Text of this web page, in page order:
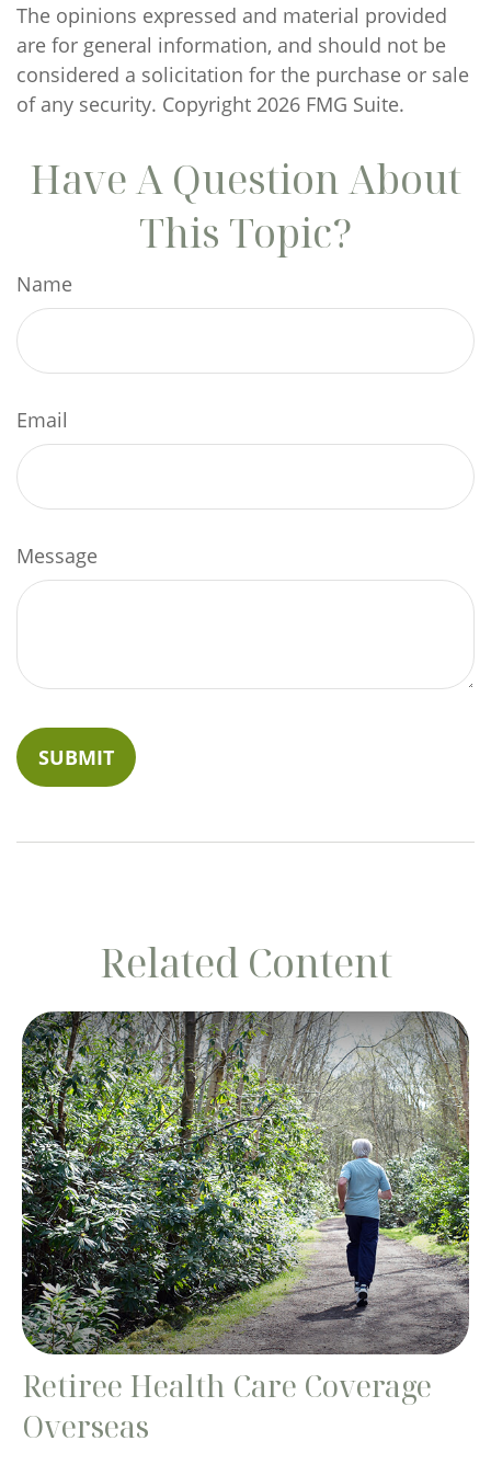
The opinions expressed and material provided
are for general information, and should not be
considered a solicitation for the purchase or sale
of any security. Copyright 2026 FMG Suite.
Have A Question About
This Topic?
Name
Email
Message
Related Content
Retiree Health Care Coverage
Overseas